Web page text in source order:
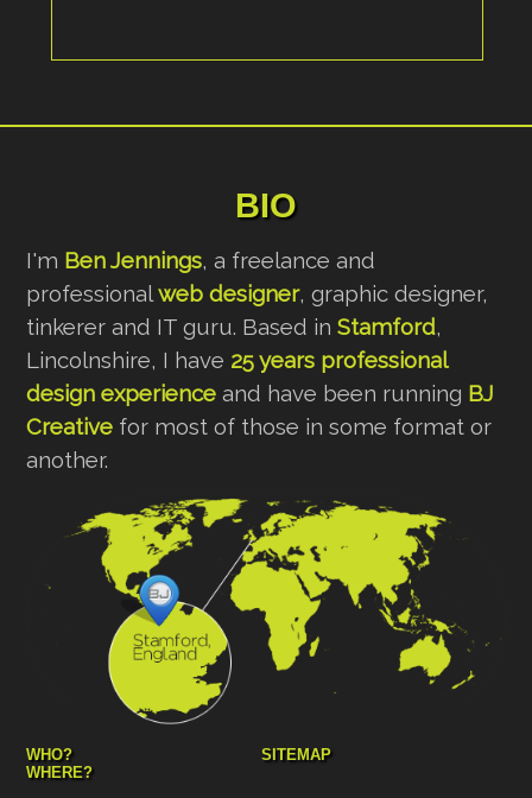
BIO
I'm Ben Jennings, a freelance and
professionalweb designer, graphic designer,
tinkerer and IT guru. Based inStamford,
Lincolnshire, I have 25 years professional
design experience and have been running BJ
Creative for most of those in some format or
another.
WHO?
WHERE?
SITEMAP